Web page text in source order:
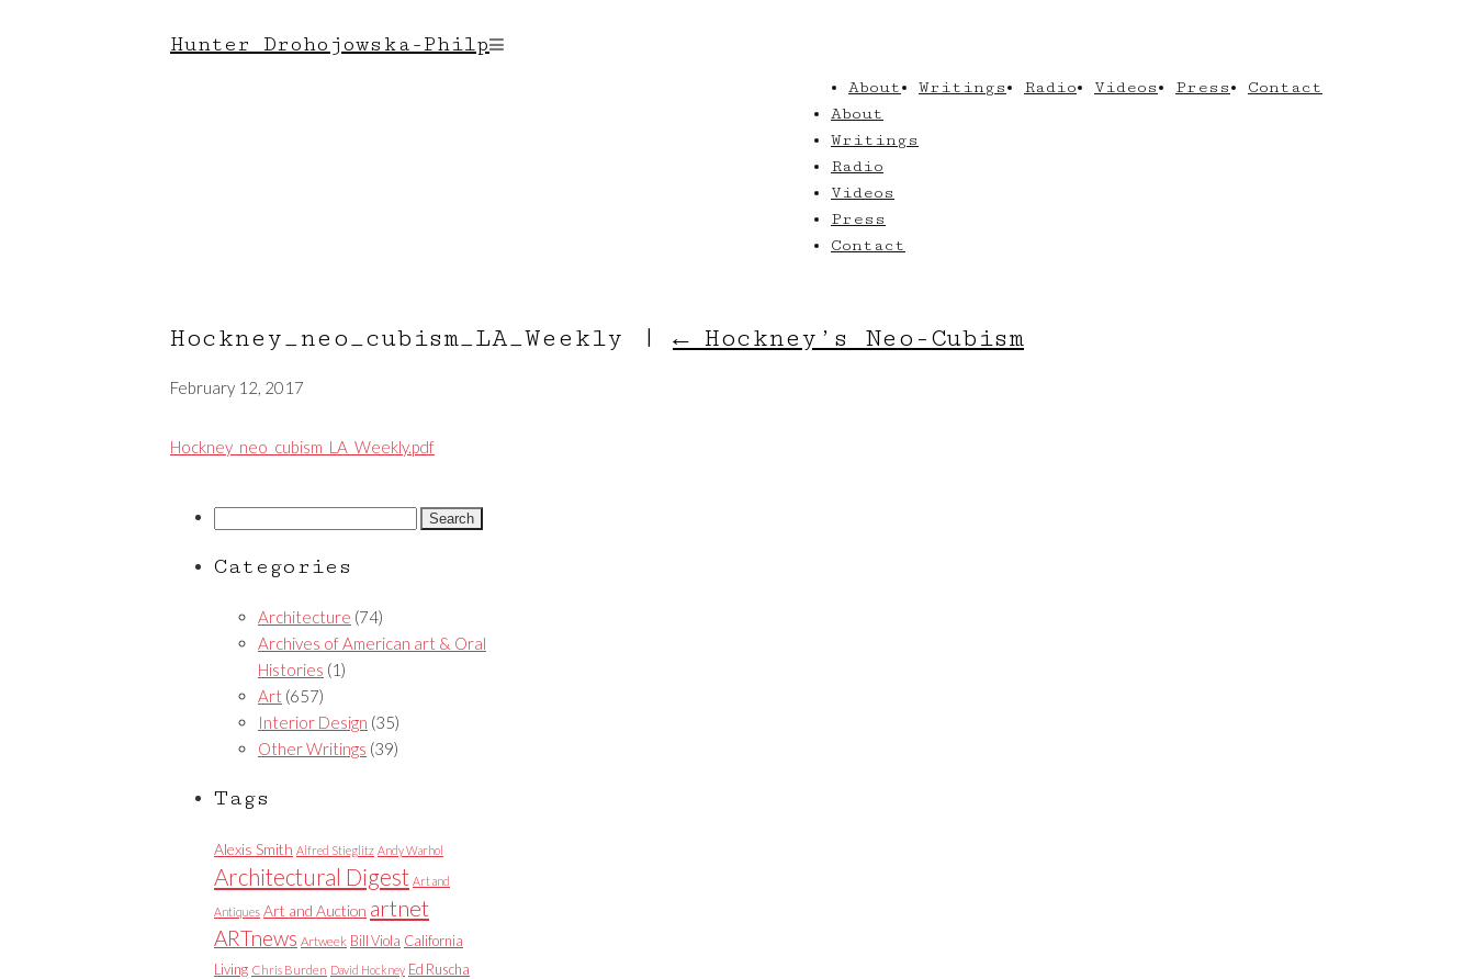
Hunter Drohojowska-Philp
About Writings Radio Videos Press
Contact
About
Writings
Radio
Videos
Press
Contact
Hockney_neo_cubism_LA_Weekly | ← Hockney’s Neo-Cubism
February 12, 2017
Hockney_neo_cubism_LA_Weekly.pdf
Categories
Architecture (74)
Archives of American art & Oral
Histories (1)
Art (657)
Interior Design (35)
Other Writings (39)
Tags
Alexis Smith Alfred Stieglitz Andy Warhol
Architectural Digest Art and
Antiques Art and Auction artnet
ARTnews Artweek Bill Viola California
Living Chris Burden David Hockney Ed Ruscha